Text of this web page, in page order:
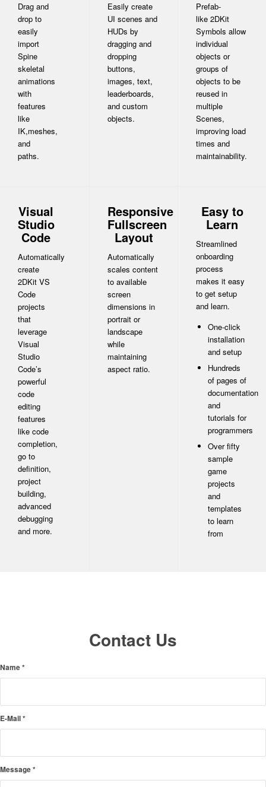
Drag and
drop to
easily
import
Spine
skeletal
animations
with
features
like
IK,meshes,
and
paths.
Easily create
UI scenes and
HUDs by
dragging and
dropping
buttons,
images, text,
leaderboards,
and custom
objects.
Prefab-
like 2DKit
Symbols allow
individual
objects or
groups of
objects to be
reused in
multiple
Scenes,
improving load
times and
maintainability.
Visual
Studio
Code
Automatically
create
2DKit VS
Code
projects
that
leverage
Visual
Studio
Code’s
powerful
code
editing
features
like code
completion,
go to
definition,
project
building,
advanced
debugging
and more.
Responsive
Fullscreen
Layout
Automatically
scales content
to available
screen
dimensions in
portrait or
landscape
while
maintaining
aspect ratio.
Easy to
Learn
Streamlined
onboarding
process
makes it easy
to get setup
and learn.
One-click
installation
and setup
Hundreds
of pages of
documentation
and
tutorials for
programmers
Over fifty
sample
game
projects
and
templates
to learn
from
Contact Us
Name*
E-Mail*
Message*